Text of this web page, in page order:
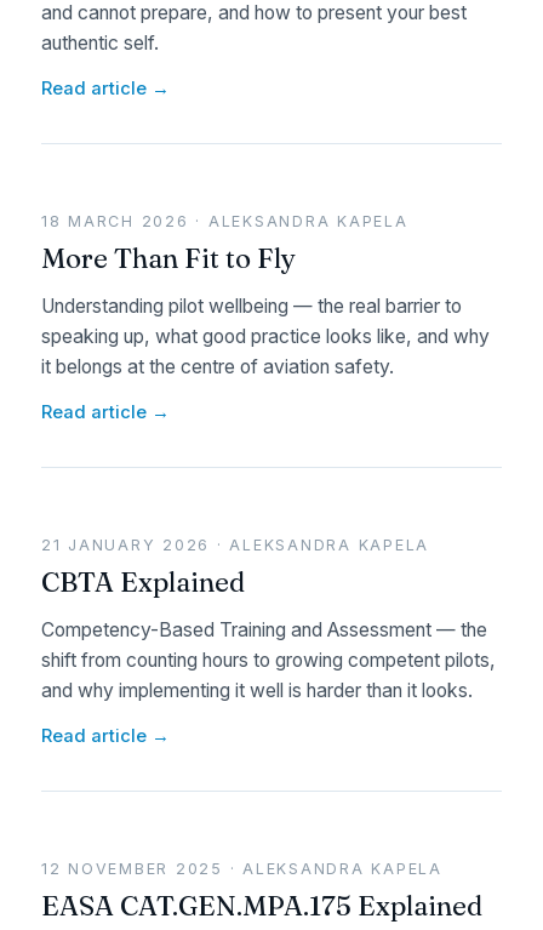
and cannot prepare, and how to present your best
authentic self.
Read article →
18 MARCH 2026 · ALEKSANDRA KAPELA
More Than Fit to Fly
Understanding pilot wellbeing — the real barrier to
speaking up, what good practice looks like, and why
it belongs at the centre of aviation safety.
Read article →
21 JANUARY 2026 · ALEKSANDRA KAPELA
CBTA Explained
Competency-Based Training and Assessment — the
shift from counting hours to growing competent pilots,
and why implementing it well is harder than it looks.
Read article →
12 NOVEMBER 2025 · ALEKSANDRA KAPELA
EASA CAT.GEN.MPA.175 Explained